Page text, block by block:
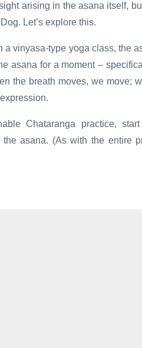
arising in the asana itself,
Let’s explore this.
a vinyasa-type yoga class, the
asana for a moment –
the breath moves, we move;
Chataranga practice,
the asana. (As with the entire